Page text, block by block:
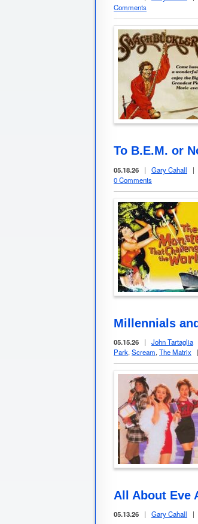
Comments
To B.E.M. or
05.18.26 | Gary Cahall |
0 Comments
Millennials
05.15.26 | John Tartaglia
Park, Scream, The Matrix |
All About Eve
05.13.26 | Gary Cahall |